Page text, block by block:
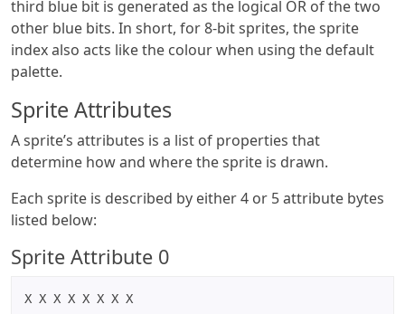
third blue bit is generated as the logical OR of the two
other blue bits. In short, for 8-bit sprites, the sprite
index also acts like the colour when using the default
palette.
Sprite Attributes
A sprite’s attributes is a list of properties that
determine how and where the sprite is drawn.
Each sprite is described by either 4 or 5 attribute bytes
listed below:
Sprite Attribute 0
X X X X X X X X